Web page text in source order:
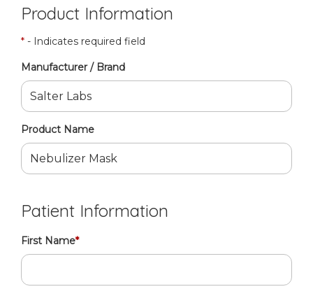
Product Information
* - Indicates required field
Manufacturer / Brand
Product Name
Patient Information
First Name*